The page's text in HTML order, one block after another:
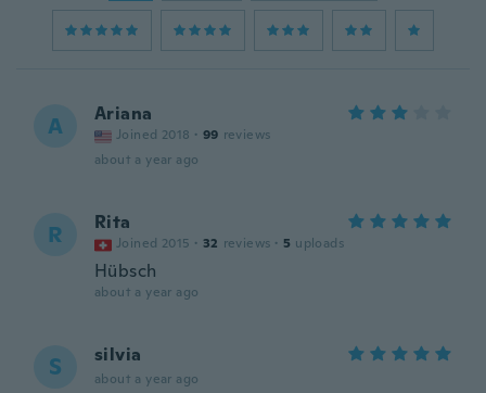
A Ariana
Joined 2018 · 99 reviews
about a year ago
R Rita
Joined 2015 · 32 reviews · 5 uploads
Hübsch
about a year ago
S silvia
about a year ago